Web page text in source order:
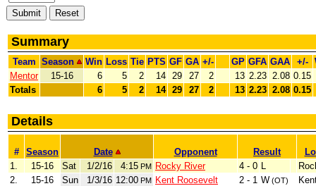
Summary
Team Season Win Loss Tie PTS GF GA +/- GP GFA GAA +/-
Mentor
15-16 6 5 2 14 29 27 2 13 2.23 2.08 0.15
Totals
6 5 2 14 29 27 2 13 2.23 2.08 0.15
Details
# Season Date Opponent Result
1.
15-16 Sat 1/2/16 4:15 PM Rocky River 4 - 0 L
2.
15-16 Sun 1/3/16 12:00 PM Kent Roosevelt 2 - 1 W (OT)